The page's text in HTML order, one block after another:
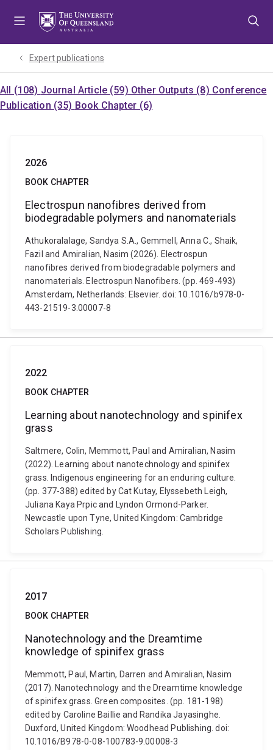
Expert publications
All (108) Journal Article (59) Other Outputs (8) Conference
Publication (35) Book Chapter (6)
2026
BOOK CHAPTER
Electrospun nanofibres derived from
biodegradable polymers and nanomaterials
Athukoralalage, Sandya S.A., Gemmell, Anna C., Shaik,
Fazil and Amiralian, Nasim (2026). Electrospun
nanofibres derived from biodegradable polymers and
nanomaterials. Electrospun Nanofibers. (pp. 469-493)
Amsterdam, Netherlands: Elsevier. doi: 10.1016/b978-0-
443-21519-3.00007-8
2022
BOOK CHAPTER
Learning about nanotechnology and spinifex
grass
Saltmere, Colin, Memmott, Paul and Amiralian, Nasim
(2022). Learning about nanotechnology and spinifex
grass. Indigenous engineering for an enduring culture.
(pp. 377-388) edited by Cat Kutay, Elyssebeth Leigh,
Juliana Kaya Prpic and Lyndon Ormond-Parker.
Newcastle upon Tyne, United Kingdom: Cambridge
Scholars Publishing.
2017
BOOK CHAPTER
Nanotechnology and the Dreamtime
knowledge of spinifex grass
Memmott, Paul, Martin, Darren and Amiralian, Nasim
(2017). Nanotechnology and the Dreamtime knowledge
of spinifex grass. Green composites. (pp. 181-198)
edited by Caroline Baillie and Randika Jayasinghe.
Duxford, United Kingdom: Woodhead Publishing. doi:
10.1016/B978-0-08-100783-9.00008-3